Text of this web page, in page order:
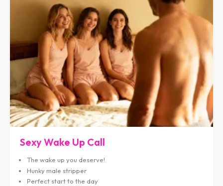
Sexy Wake Up Call
The wake up you deserve!
Hunky male stripper
Perfect start to the day